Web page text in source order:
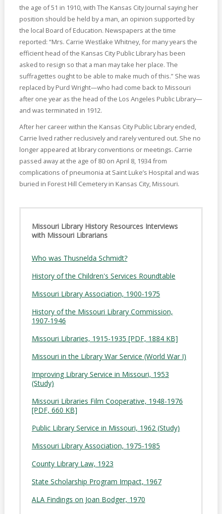
the age of 51 in 1910, with The Kansas City Journal saying her
position should be held by a man, an opinion supported by
the local Board of Education. Newspapers at the time
reported: “Mrs. Carrie Westlake Whitney, for many years the
efficient head of the Kansas City Public Library has been
asked to resign so that a man may take her place. The
suffragettes ought to be able to make much of this.” She was
replaced by Purd Wright—who had come back to Missouri
after one year as the head of the Los Angeles Public Library—
and was terminated in 1912.
After her career within the Kansas City Public Library ended,
Carrie lived rather reclusively and rarely ventured out. She no
longer appeared at library conventions or meetings. Carrie
passed away at the age of 80 on April 8, 1934 from
complications of pneumonia at Saint Luke’s Hospital and was
buried in Forest Hill Cemetery in Kansas City, Missouri.
Missouri Library History Resources Interviews
with Missouri Librarians
Who was Thusnelda Schmidt?
History of the Children's Services Roundtable
Missouri Library Association, 1900-1975
History of the Missouri Library Commission,
1907-1946
Missouri Libraries, 1915-1935 [PDF, 1884 KB]
Missouri in the Library War Service (World War I)
Improving Library Service in Missouri, 1953
(Study)
Missouri Libraries Film Cooperative, 1948-1976
[PDF, 660 KB]
Public Library Service in Missouri, 1962 (Study)
Missouri Library Association, 1975-1985
County Library Law, 1923
State Scholarship Program Impact, 1967
ALA Findings on Joan Bodger, 1970